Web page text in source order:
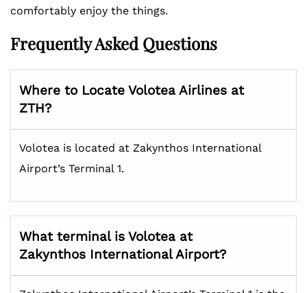
comfortably enjoy the things.
Frequently Asked Questions
Where to Locate Volotea Airlines at
ZTH?
Volotea is located at Zakynthos International
Airport’s Terminal 1.
What terminal is Volotea at
Zakynthos International Airport?